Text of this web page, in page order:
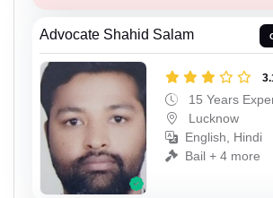
Advocate Shahid Salam
15 Years
Lucknow
English, Hindi
Bail + 4 more